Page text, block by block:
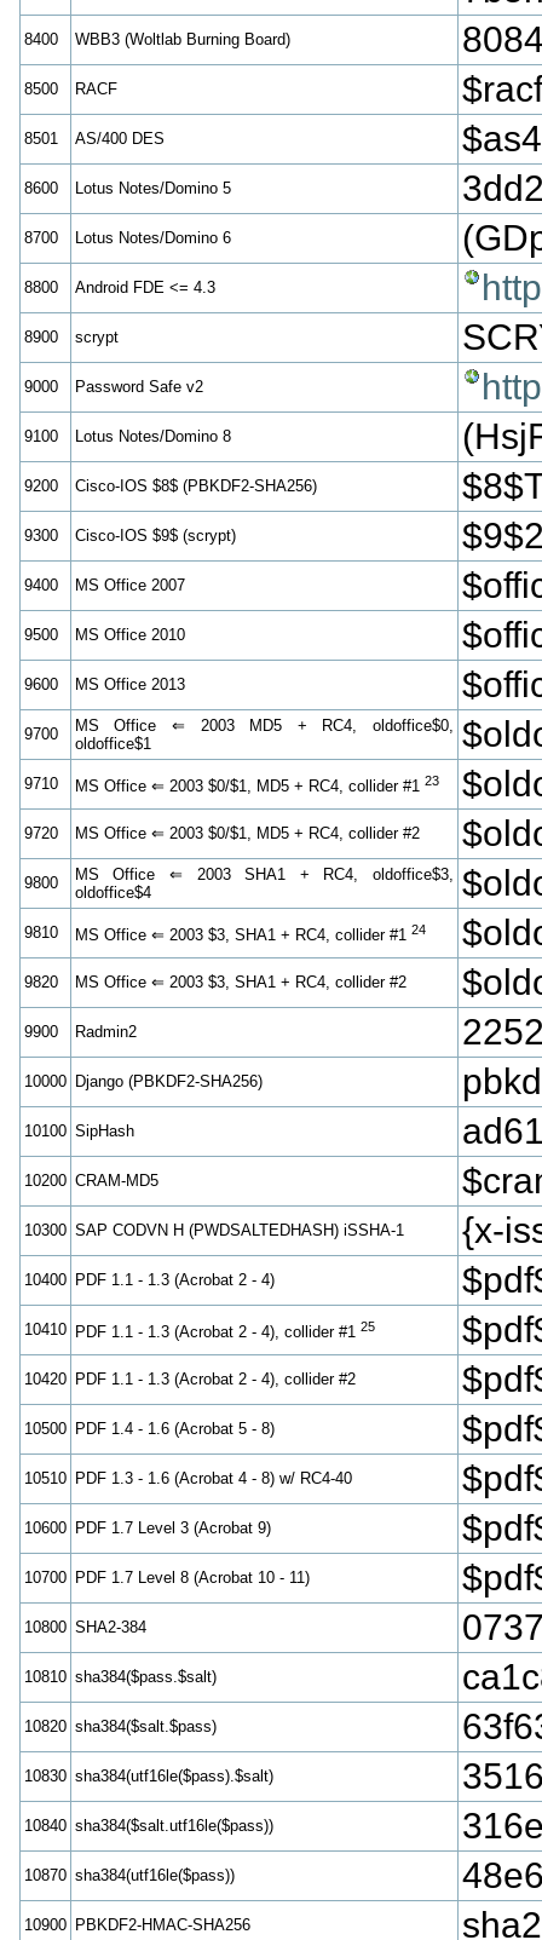
8400 WBB3 (Woltlab Burning Board)
8500 RACF
8501 AS/400 DES
8600 Lotus Notes/Domino 5
8700 Lotus Notes/Domino 6
8800 Android FDE <= 4.3
8900 scrypt
9000 Password Safe v2
9100 Lotus Notes/Domino 8
9200 Cisco-IOS $8$ (PBKDF2-SHA256)
9300 Cisco-IOS $9$ (scrypt)
9400 MS Office 2007
9500 MS Office 2010
9600 MS Office 2013
9700
MS Office ⇐ 2003 MD5 + RC4, oldoffice$0,
oldoffice$1
9710 MS Office ⇐ 2003 $0/$1, MD5 + RC4, collider #1 23
9720 MS Office ⇐ 2003 $0/$1, MD5 + RC4, collider #2
9800
MS Office ⇐ 2003 SHA1 + RC4, oldoffice$3,
oldoffice$4
9810 MS Office ⇐ 2003 $3, SHA1 + RC4, collider #1 24
9820 MS Office ⇐ 2003 $3, SHA1 + RC4, collider #2
9900 Radmin2
10000 Django (PBKDF2-SHA256)
10100 SipHash
10200 CRAM-MD5
10300 SAP CODVN H (PWDSALTEDHASH) iSSHA-1 {x-
10400 PDF 1.1 - 1.3 (Acrobat 2 - 4)
10410 PDF 1.1 - 1.3 (Acrobat 2 - 4), collider #1 25
10420 PDF 1.1 - 1.3 (Acrobat 2 - 4), collider #2
10500 PDF 1.4 - 1.6 (Acrobat 5 - 8)
10510 PDF 1.3 - 1.6 (Acrobat 4 - 8) w/ RC4-40
10600 PDF 1.7 Level 3 (Acrobat 9)
10700 PDF 1.7 Level 8 (Acrobat 10 - 11)
10800 SHA2-384
10810 sha384($pass.$salt)
10820 sha384($salt.$pass)
10830 sha384(utf16le($pass).$salt)
10840 sha384($salt.utf16le($pass))
10870 sha384(utf16le($pass))
10900 PBKDF2-HMAC-SHA256